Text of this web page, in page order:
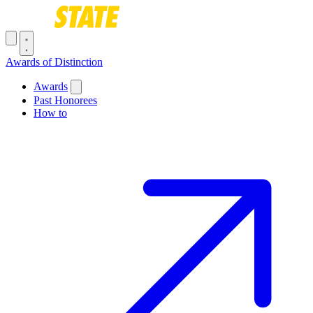
Skip to main content
Toggle navigation menu
Awards of Distinction
Main navigation
Awards
Past Honorees
How to